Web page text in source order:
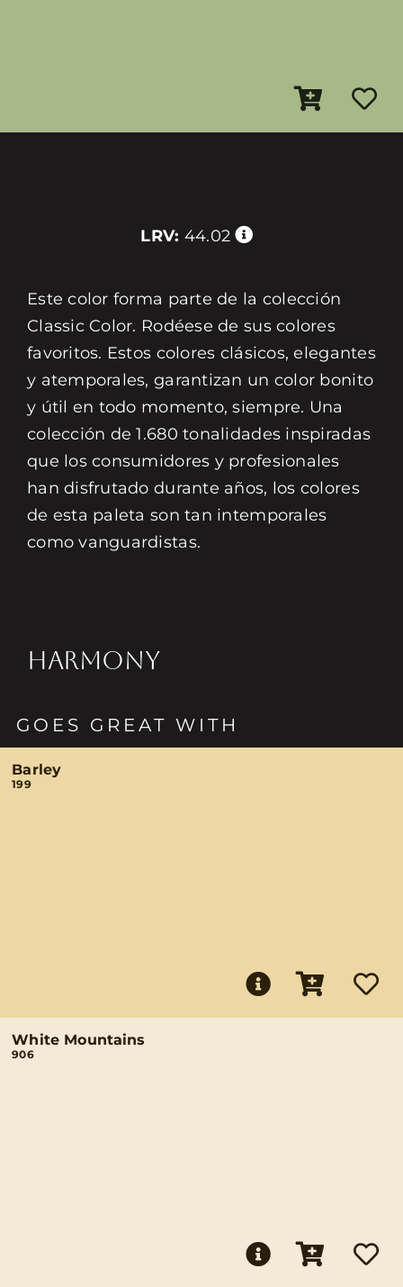
LRV: 44.02
Este color forma parte de la colección
Classic Color. Rodéese de sus colores
favoritos. Estos colores clásicos, elegantes
y atemporales, garantizan un color bonito
y útil en todo momento, siempre. Una
colección de 1.680 tonalidades inspiradas
que los consumidores y profesionales
han disfrutado durante años, los colores
de esta paleta son tan intemporales
como vanguardistas.
HARMONY
GOES GREAT WITH
Barley
199
White Mountains
906